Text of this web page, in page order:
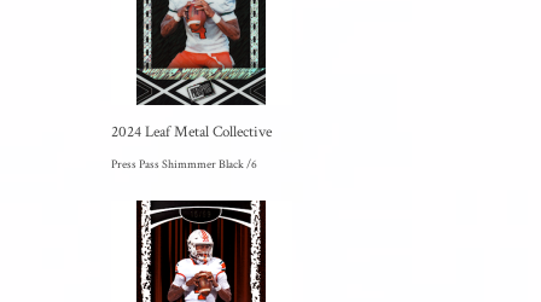
2024 Leaf Metal Collective
Press Pass Shimmmer Black /6